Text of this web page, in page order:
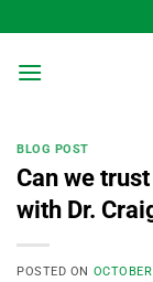
to
content
BLOG POST
Can we
with Dr.
POSTED ON